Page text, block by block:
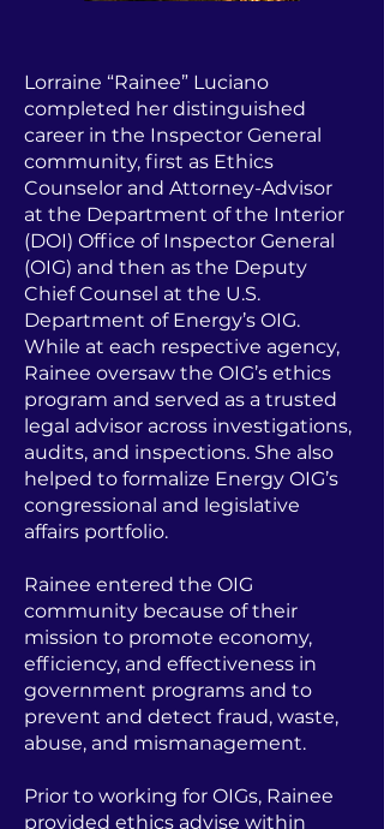
Lorraine “Rainee” Luciano
completed her distinguished
career in the Inspector General
community, first as Ethics
Counselor and Attorney-Advisor
at the Department of the Interior
(DOI) Office of Inspector General
(OIG) and then as the Deputy
Chief Counsel at the U.S.
Department of Energy’s OIG.
While at each respective agency,
Rainee oversaw the OIG’s ethics
program and served as a trusted
legal advisor across investigations,
audits, and inspections. She also
helped to formalize Energy OIG’s
congressional and legislative
affairs portfolio.
Rainee entered the OIG
community because of their
mission to promote economy,
efficiency, and effectiveness in
government programs and to
prevent and detect fraud, waste,
abuse, and mismanagement.
Prior to working for OIGs, Rainee
provided ethics advise within